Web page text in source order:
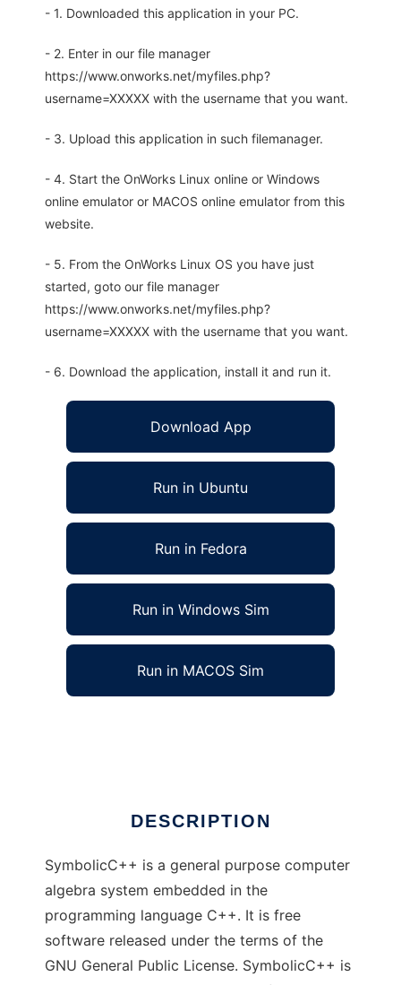
- 1. Downloaded this application in your PC.
- 2. Enter in our file manager
https://www.onworks.net/myfiles.php?
username=XXXXX with the username that you want.
- 3. Upload this application in such filemanager.
- 4. Start the OnWorks Linux online or Windows
online emulator or MACOS online emulator from this
website.
- 5. From the OnWorks Linux OS you have just
started, goto our file manager
https://www.onworks.net/myfiles.php?
username=XXXXX with the username that you want.
- 6. Download the application, install it and run it.
Download App
Run in Ubuntu
Run in Fedora
Run in Windows Sim
Run in MACOS Sim
DESCRIPTION
SymbolicC++ is a general purpose computer
algebra system embedded in the
programming language C++. It is free
software released under the terms of the
GNU General Public License. SymbolicC++ is